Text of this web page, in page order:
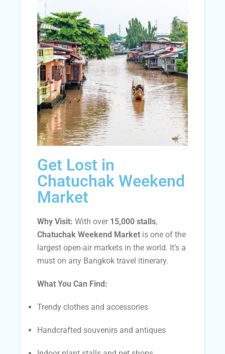
Get Lost in
Chatuchak Weekend
Market
Why Visit: With over 15,000 stalls,
Chatuchak Weekend Market is one of the
largest open-air markets in the world. It’s a
must on any Bangkok travel itinerary.
What You Can Find:
Trendy clothes and accessories
Handcrafted souvenirs and antiques